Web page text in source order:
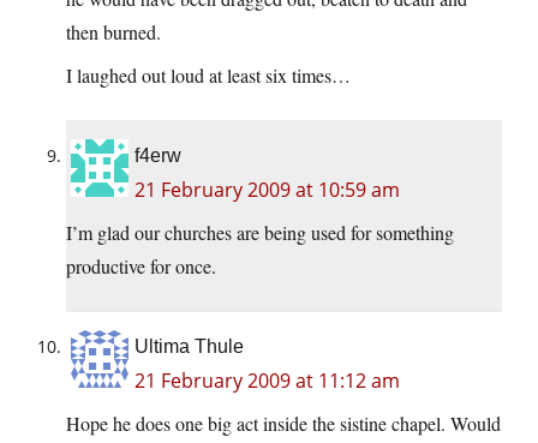
then burned.
I laughed out loud at least six times…
f4erw
21 February 2009 at 10:59 am
I’m glad our churches are being used for something
productive for once.
Ultima Thule
21 February 2009 at 11:12 am
Hope he does one big act inside the sistine chapel. Would